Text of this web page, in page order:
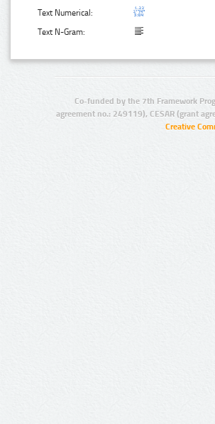
Text Numerical:
Text N-Gram:
Co-funded by the 7th Framework
agreement no.: 249119), CESAR (grant
Creative